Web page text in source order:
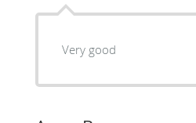
Very good